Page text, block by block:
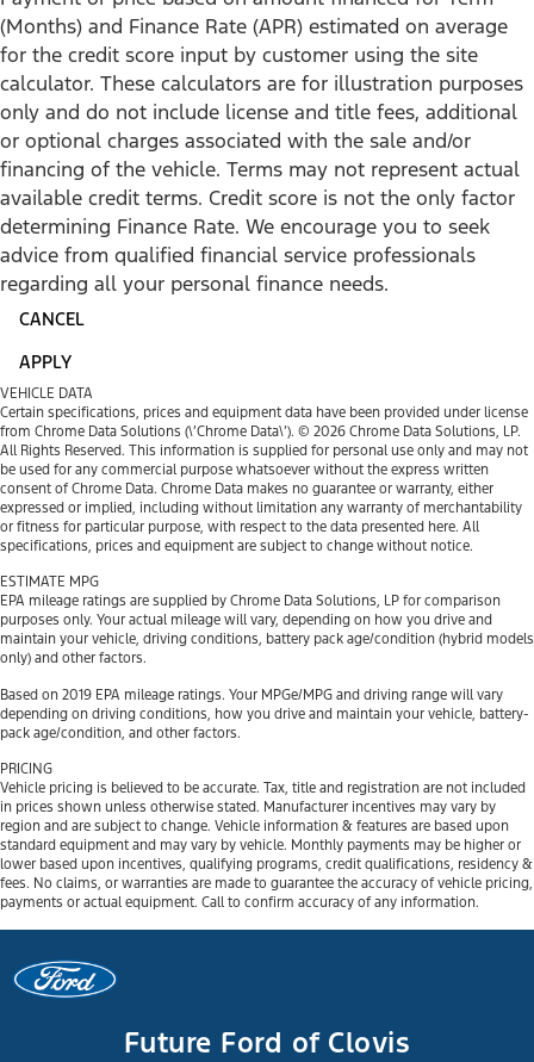
(Months) and Finance Rate (APR) estimated on average
for the credit score input by customer using the site
calculator. These calculators are for illustration purposes
only and do not include license and title fees, additional
or optional charges associated with the sale and/or
financing of the vehicle. Terms may not represent actual
available credit terms. Credit score is not the only factor
determining Finance Rate. We encourage you to seek
advice from qualified financial service professionals
regarding all your personal finance needs.
CANCEL
APPLY
VEHICLE DATA
Certain specifications, prices and equipment data have been provided under license
from Chrome Data Solutions (\’Chrome Data\’). © 2026 Chrome Data Solutions, LP.
All Rights Reserved. This information is supplied for personal use only and may not
be used for any commercial purpose whatsoever without the express written
consent of Chrome Data. Chrome Data makes no guarantee or warranty, either
expressed or implied, including without limitation any warranty of merchantability
or fitness for particular purpose, with respect to the data presented here. All
specifications, prices and equipment are subject to change without notice.
ESTIMATE MPG
EPA mileage ratings are supplied by Chrome Data Solutions, LP for comparison
purposes only. Your actual mileage will vary, depending on how you drive and
maintain your vehicle, driving conditions, battery pack age/condition (hybrid models
only) and other factors.
Based on 2019 EPA mileage ratings. Your MPGe/MPG and driving range will vary
depending on driving conditions, how you drive and maintain your vehicle, battery-
pack age/condition, and other factors.
PRICING
Vehicle pricing is believed to be accurate. Tax, title and registration are not included
in prices shown unless otherwise stated. Manufacturer incentives may vary by
region and are subject to change. Vehicle information & features are based upon
standard equipment and may vary by vehicle. Monthly payments may be higher or
lower based upon incentives, qualifying programs, credit qualifications, residency &
fees. No claims, or warranties are made to guarantee the accuracy of vehicle pricing,
payments or actual equipment. Call to confirm accuracy of any information.
Future Ford of Clovis